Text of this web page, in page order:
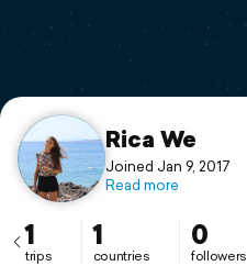
Support
Rica We
Joined Jan 9, 2017
Read more
1
trips
1
countries
0
followers